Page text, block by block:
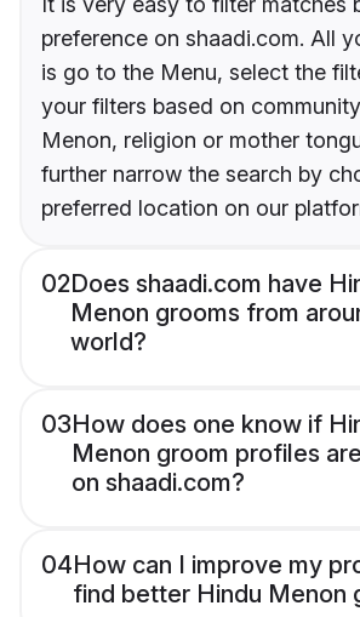
preference on shaadi.com. All
is go to the Menu, select the
your filters based on
Menon, religion or mother
further narrow the search by
preferred location on our
02Does shaadi.com have
Menon grooms from
world?
03How does one know if
Menon groom profiles
on shaadi.com?
04How can I improve my
find better Hindu Menon